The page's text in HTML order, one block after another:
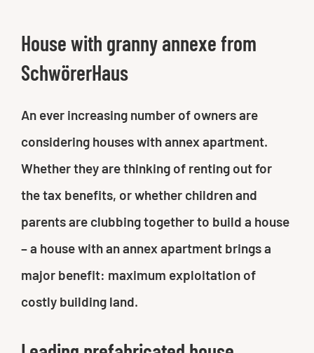
House with granny annexe from
SchwörerHaus
An ever increasing number of owners are
considering houses with annex apartment.
Whether they are thinking of renting out for
the tax benefits, or whether children and
parents are clubbing together to build a house
– a house with an annex apartment brings a
major benefit: maximum exploitation of
costly building land.